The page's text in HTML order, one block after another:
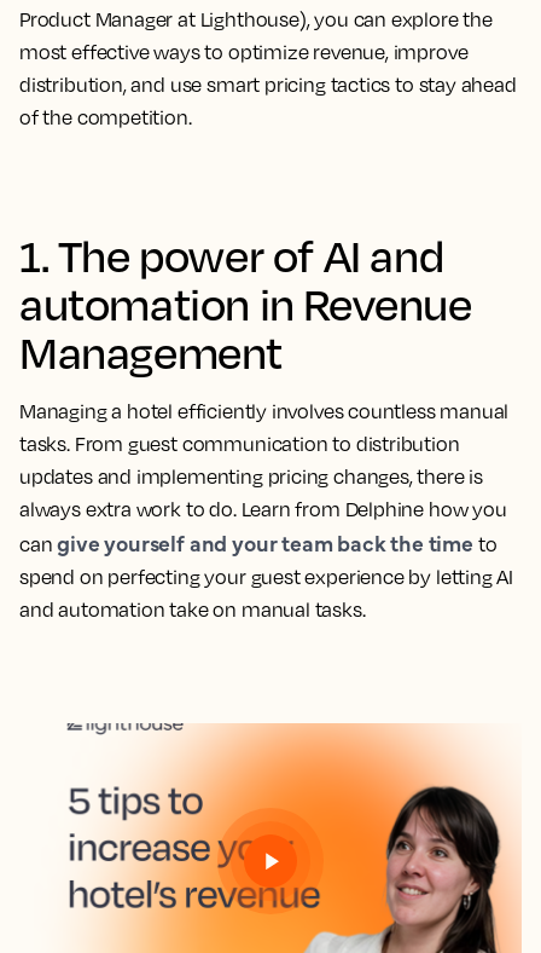
Product Manager at Lighthouse), you can explore the
most effective ways to optimize revenue, improve
distribution, and use smart pricing tactics to stay ahead
of the competition.
1. The power of AI and
automation in Revenue
Management
Managing a hotel efficiently involves countless manual
tasks. From guest communication to distribution
updates and implementing pricing changes, there is
always extra work to do. Learn from Delphine how you
cangive yourself and your team back the time to
spend on perfecting your guest experience by letting AI
and automation take on manual tasks.